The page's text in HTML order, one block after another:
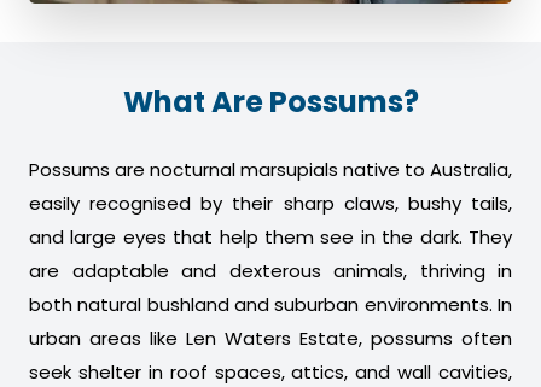
What Are Possums?
Possums are nocturnal marsupials native to Australia,
easily recognised by their sharp claws, bushy tails,
and large eyes that help them see in the dark. They
are adaptable and dexterous animals, thriving in
both natural bushland and suburban environments. In
urban areas like Len Waters Estate, possums often
seek shelter in roof spaces, attics, and wall cavities,